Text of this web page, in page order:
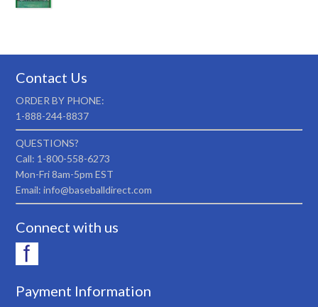
Contact Us
ORDER BY PHONE:
1-888-244-8837
QUESTIONS?
Call: 1-800-558-6273
Mon-Fri 8am-5pm EST
Email: info@baseballdirect.com
Connect with us
Payment Information